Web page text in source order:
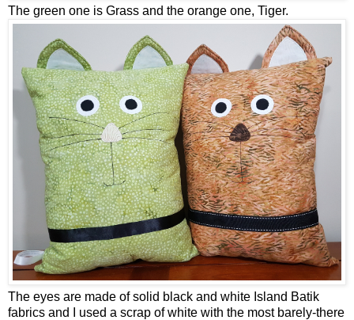
The green one is Grass and the orange one, Tiger.
The eyes are made of solid black and white Island Batik
fabrics and I used a scrap of white with the most barely-there